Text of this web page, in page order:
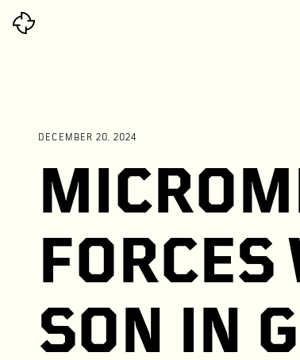
DECEMBER 20, 2024
SON IN